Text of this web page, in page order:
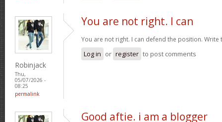
Robinjack
Thu,
05/07/2026 -
08:25
permalink
You are not right. I can
You are not right. I can defend the position. Write
Log in or register to post comments
Good aftie. i am a blogger